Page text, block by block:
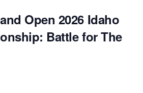
Open 2026 Idaho
Battle for The